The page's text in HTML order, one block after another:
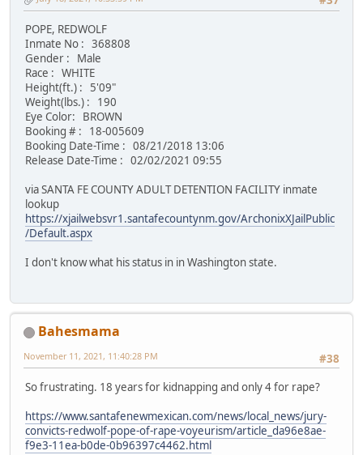
POPE, REDWOLF
Inmate No : 368808
Gender : Male
Race : WHITE
Height(ft.) : 5'09"
Weight(lbs.) : 190
Eye Color: BROWN
Booking # : 18-005609
Booking Date-Time : 08/21/2018 13:06
Release Date-Time : 02/02/2021 09:55
via SANTA FE COUNTY ADULT DETENTION FACILITY inmate
lookup
https://xjailwebsvr1.santafecountynm.gov/ArchonixXJailPublic
/Default.aspx
I don't know what his status in in Washington state.
Bahesmama
#38
November 11, 2021, 11:40:28 PM
So frustrating. 18 years for kidnapping and only 4 for rape?
https://www.santafenewmexican.com/news/local_news/jury-
convicts-redwolf-pope-of-rape-voyeurism/article_da96e8ae-
f9e3-11ea-b0de-0b96397c4462.html